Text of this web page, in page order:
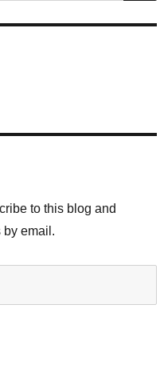
to this blog and
by email.